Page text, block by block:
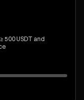
500 USDT and